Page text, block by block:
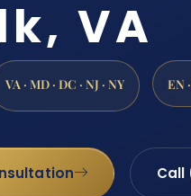
VA
VA · MD · DC · NJ · NY EN
Call